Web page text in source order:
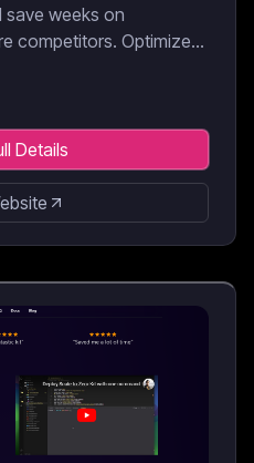
save weeks on
competitors. Optimized
Details